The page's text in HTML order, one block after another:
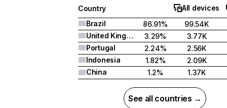
Country
All devices
Brazil
86.91%
99.54K
United Kingdom
3.29%
3.77K
Portugal
2.24%
2.56K
Indonesia
1.82%
2.09K
China
1.2% 1.37K
See all countries →